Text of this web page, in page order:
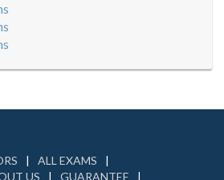
ALL EXAMS
US GUARANTEE